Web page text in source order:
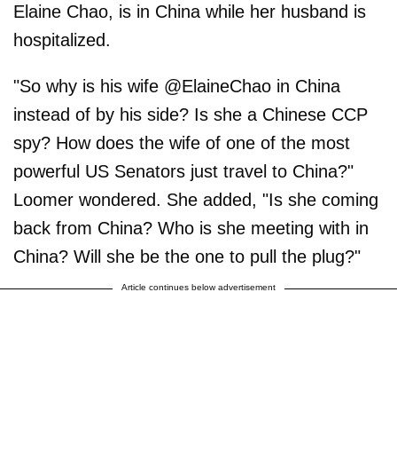
Elaine Chao, is in China while her husband is
hospitalized.
"So why is his wife @ElaineChao in China
instead of by his side? Is she a Chinese CCP
spy? How does the wife of one of the most
powerful US Senators just travel to China?"
Loomer wondered. She added, "Is she coming
back from China? Who is she meeting with in
China? Will she be the one to pull the plug?"
Article continues below advertisement